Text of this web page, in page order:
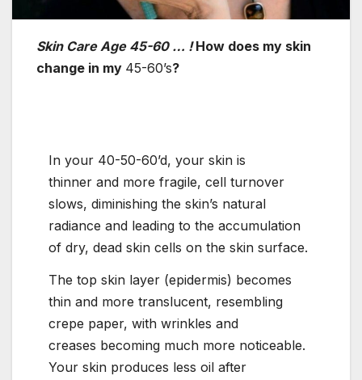
Skin Care Age 45-60 … !How does my skin
change in my 45-60’s?
In your 40-50-60’d, your skin is
thinner and more fragile, cell turnover
slows, diminishing the skin’s natural
radiance and leading to the accumulation
of dry, dead skin cells on the skin surface.
The top skin layer (epidermis) becomes
thin and more translucent, resembling
crepe paper, with wrinkles and
creases becoming much more noticeable.
Your skin produces less oil after